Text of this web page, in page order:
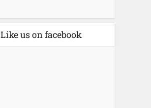
Like us on facebook